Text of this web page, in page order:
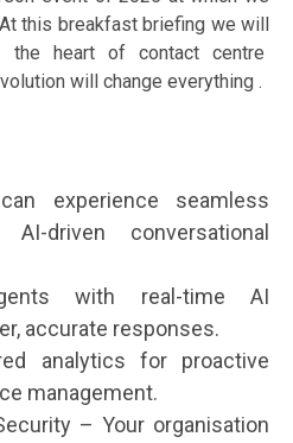
this breakfast briefing we will
heart of contact centre
will change everything .
experience seamless
driven conversational
with real-time AI
accurate responses.
analytics for proactive
management.
– Your organisation